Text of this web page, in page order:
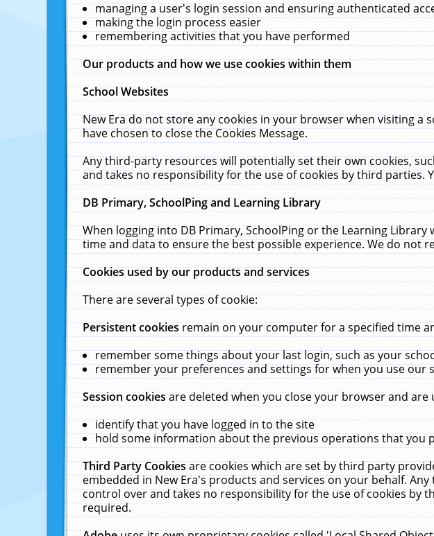
managing a user's login session and ensuring authenticated
making the login process easier
remembering activities that you have performed
Our products and how we use cookies within them
School Websites
New Era do not store any cookies in your browser when visiting
have chosen to close the Cookies Message.
Any third-party resources will potentially set their own cookies,
and takes no responsibility for the use of cookies by third
DB Primary, SchoolPing and Learning Library
When logging into DB Primary, SchoolPing or the Learning
time and data to ensure the best possible experience. We do not
Cookies used by our products and services
There are several types of cookie:
Persistent cookiesremain on your computer for a specified time
remember some things about your last login, such as your
remember your preferences and settings for when you use our
Session cookiesare deleted when you close your browser and
identify that you have logged in to the site
hold some information about the previous operations that you
Third Party Cookiesare cookies which are set by third party
embedded in New Era's products and services on your behalf.
control over and takes no responsibility for the use of cookies by
required.